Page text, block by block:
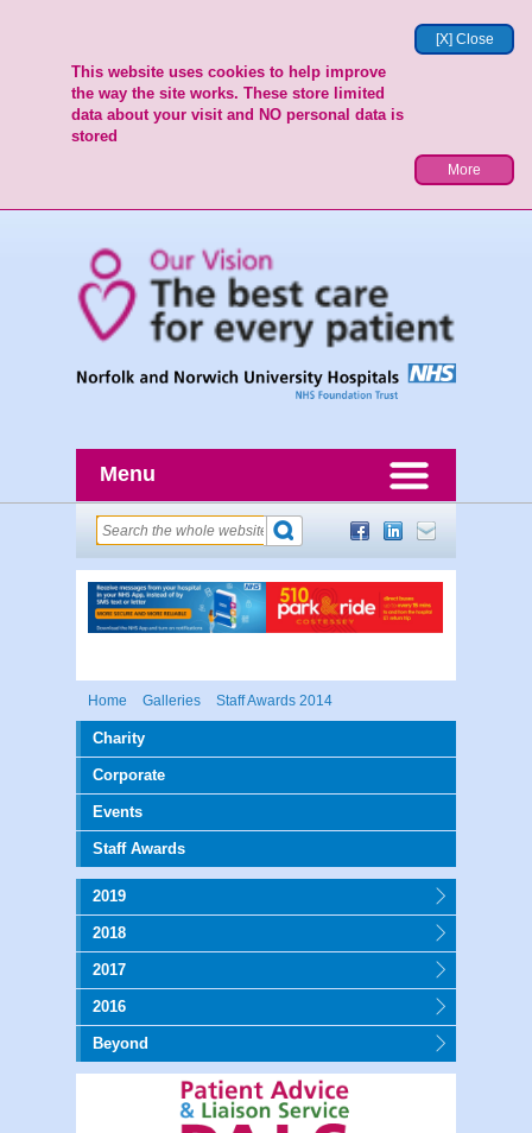
[X] Close
This website uses cookies to help improve
the way the site works. These store limited
data about your visit and NO personal data is
stored
More
Menu
Home Galleries Staff Awards 2014
Charity
Corporate
Events
Staff Awards
2019
2018
2017
2016
Beyond